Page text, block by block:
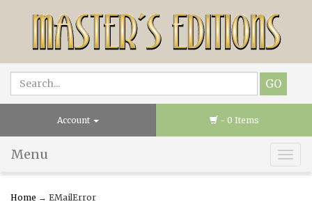
Account - 0 Items
Menu
Home → EMailError